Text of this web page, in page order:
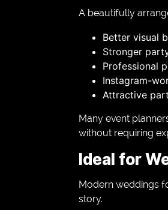
A beautifully
Better visual
Stronger
Professional
Instagram-
Attractive
Many event
without requiring
Ideal for
Modern weddings
story.